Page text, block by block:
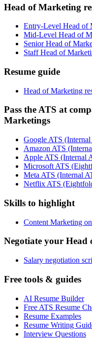
Head of Marketing
Entry-Level Head of
Mid-Level Head of
Senior Head of
Staff Head of
Resume guide
Head of Marketing
Pass the ATS at
Marketings
Google ATS
Amazon ATS
Apple ATS (Internal
Microsoft ATS
Meta ATS (Internal
Netflix ATS
Skills to highlight
Content Marketing
Negotiate your
Salary negotiation
Free tools & guides
AI Resume Builder
Free ATS Resume
Resume Examples
Resume Writing
Interview Questions